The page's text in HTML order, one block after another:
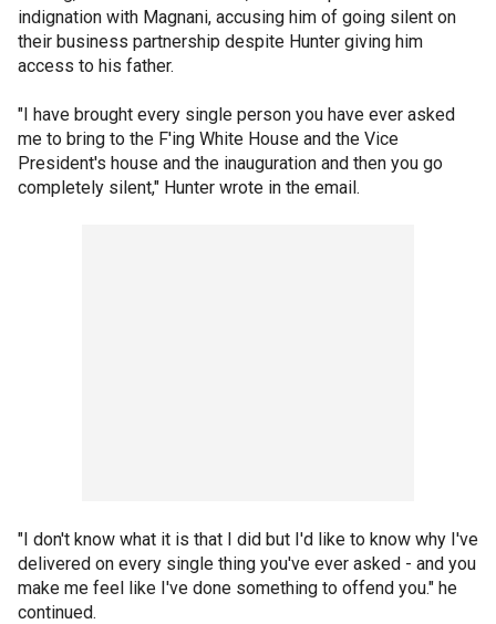
indignation with Magnani, accusing him of going silent on
their business partnership despite Hunter giving him
access to his father.
"I have brought every single person you have ever asked
me to bring to the F'ing White House and the Vice
President's house and the inauguration and then you go
completely silent," Hunter wrote in the email.
"I don't know what it is that I did but I'd like to know why I've
delivered on every single thing you've ever asked - and you
make me feel like I've done something to offend you." he
continued.